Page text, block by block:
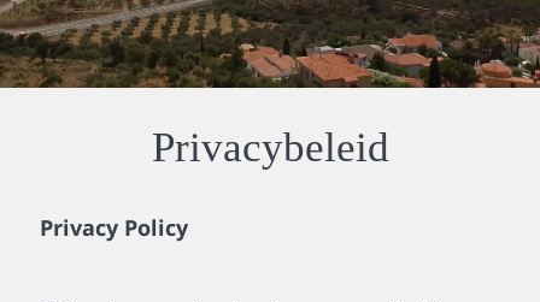
Privacybeleid
Privacy Policy